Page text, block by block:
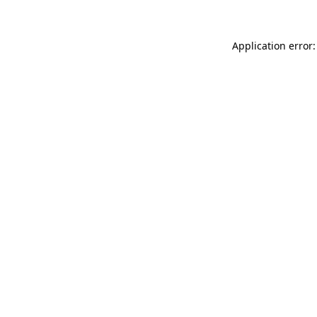
Application